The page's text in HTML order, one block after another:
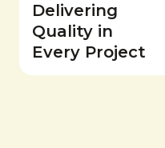
Delivering
Quality in
Every Project